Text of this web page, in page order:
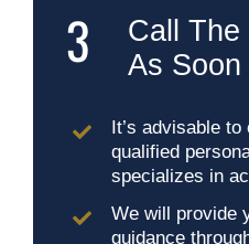
3
Call
As Soon
It’s advisable
qualified
specializes in
We will provide
guidance